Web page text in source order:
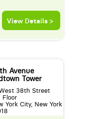
View Details >
Avenue
Tower
38th Street
Floor
York City, New York